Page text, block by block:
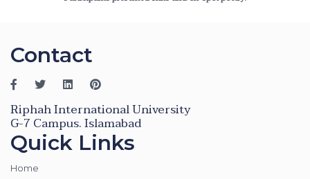
Contact
Riphah International University
G-7 Campus. Islamabad
Quick Links
Home